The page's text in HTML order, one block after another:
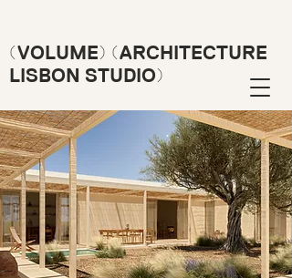
(VOLUME) (ARCHITECTURE
LISBON STUDIO)